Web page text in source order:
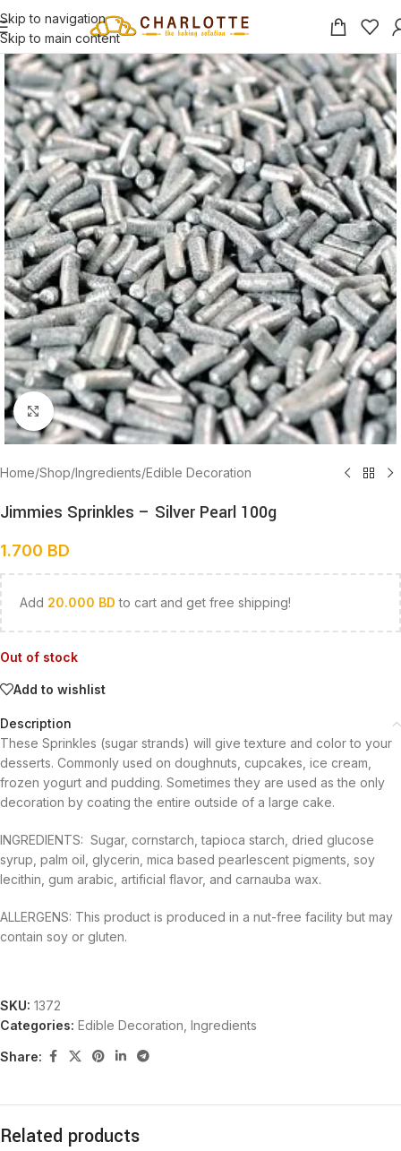
Skip to navigation
Skip to main content
Click to enlarge
Home/Shop/Ingredients/Edible Decoration
Jimmies Sprinkles – Silver Pearl 100g
1.700 BD
Add 20.000 BD to cart and get free shipping!
Out of stock
Add to wishlist
Description
These Sprinkles (sugar strands) will give texture and color to your
desserts. Commonly used on doughnuts, cupcakes, ice cream,
frozen yogurt and pudding. Sometimes they are used as the only
decoration by coating the entire outside of a large cake.
INGREDIENTS: Sugar, cornstarch, tapioca starch, dried glucose
syrup, palm oil, glycerin, mica based pearlescent pigments, soy
lecithin, gum arabic, artificial flavor, and carnauba wax.
ALLERGENS: This product is produced in a nut-free facility but may
contain soy or gluten.
SKU: 1372
Categories: Edible Decoration Ingredients
Share:
Related products